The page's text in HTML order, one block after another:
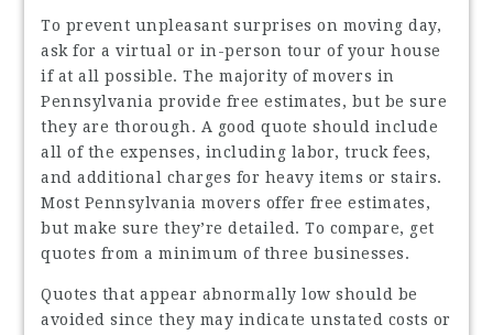
To prevent unpleasant surprises on moving day,
ask for a virtual or in-person tour of your house
if at all possible. The majority of movers in
Pennsylvania provide free estimates, but be sure
they are thorough. A good quote should include
all of the expenses, including labor, truck fees,
and additional charges for heavy items or stairs.
Most Pennsylvania movers offer free estimates,
but make sure they’re detailed. To compare, get
quotes from a minimum of three businesses.
Quotes that appear abnormally low should be
avoided since they may indicate unstated costs or